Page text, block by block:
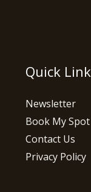
Quick Link
Newsletter
Book My Spot
Contact Us
Privacy Policy